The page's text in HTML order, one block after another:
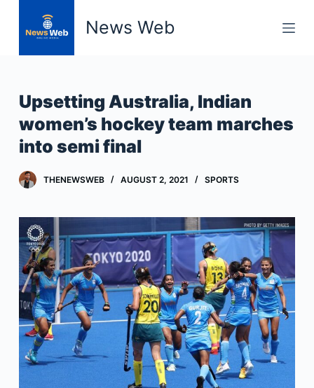
o
c
o
n
News Web
Upsetting Australia, Indian
women’s hockey team marches
into semi final
THENEWSWEB AUGUST 2, 2021 SPORTS